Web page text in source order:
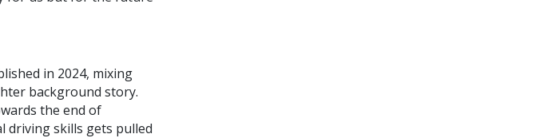
in 2024, mixing
background story.
the end of
driving skills gets pulled